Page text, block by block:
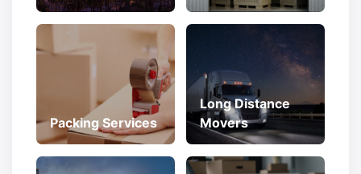
Packing Services
Long Distance
Movers